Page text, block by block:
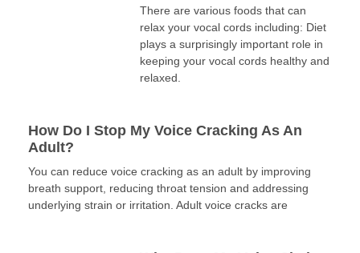
There are various foods that can
relax your vocal cords including: Diet
plays a surprisingly important role in
keeping your vocal cords healthy and
relaxed.
How Do I Stop My Voice Cracking As An
Adult?
You can reduce voice cracking as an adult by improving
breath support, reducing throat tension and addressing
underlying strain or irritation. Adult voice cracks are